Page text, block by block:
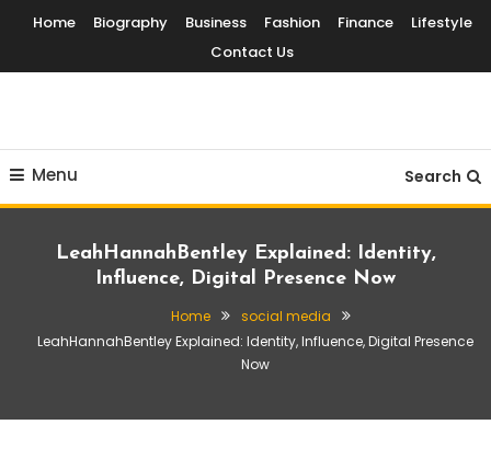
Content
Home Biography Business Fashion Finance
Lifestyle
Contact Us
Menu Search
LeahHannahBentley Explained: Identity,
Influence, Digital Presence Now
Home
social media
LeahHannahBentley Explained: Identity, Influence, Digital Presence
Now